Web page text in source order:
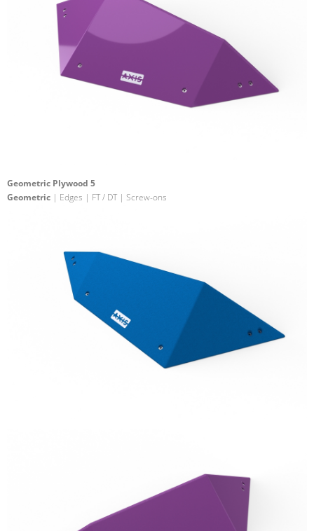
Geometric Plywood 5
Geometric | Edges | FT / DT | Screw-ons